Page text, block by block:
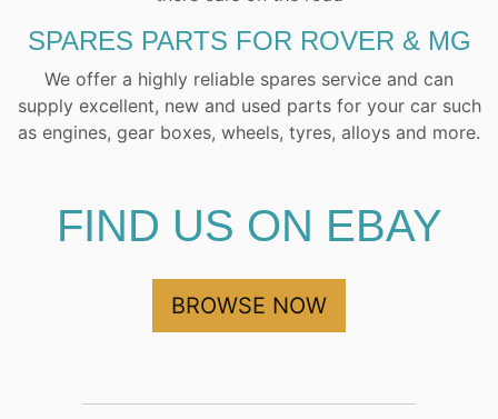
SPARES PARTS FOR ROVER & MG
We offer a highly reliable spares service and can
supply excellent, new and used parts for your car such
as engines, gear boxes, wheels, tyres, alloys and more.
FIND US ON EBAY
BROWSE NOW